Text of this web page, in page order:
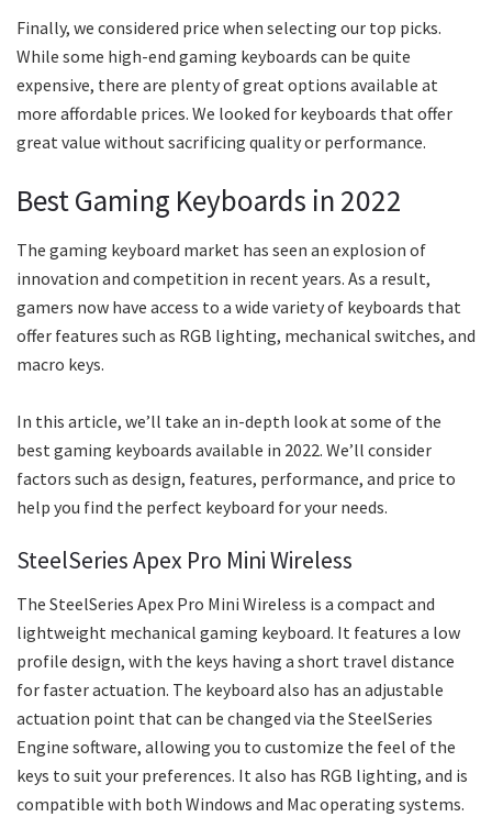
Finally, we considered price when selecting our top picks.
While some high-end gaming keyboards can be quite
expensive, there are plenty of great options available at
more affordable prices. We looked for keyboards that offer
great value without sacrificing quality or performance.
Best Gaming Keyboards in 2022
The gaming keyboard market has seen an explosion of
innovation and competition in recent years. As a result,
gamers now have access to a wide variety of keyboards that
offer features such as RGB lighting, mechanical switches, and
macro keys.
In this article, we’ll take an in-depth look at some of the
best gaming keyboards available in 2022. We’ll consider
factors such as design, features, performance, and price to
help you find the perfect keyboard for your needs.
SteelSeries Apex Pro Mini Wireless
The SteelSeries Apex Pro Mini Wireless is a compact and
lightweight mechanical gaming keyboard. It features a low
profile design, with the keys having a short travel distance
for faster actuation. The keyboard also has an adjustable
actuation point that can be changed via the SteelSeries
Engine software, allowing you to customize the feel of the
keys to suit your preferences. It also has RGB lighting, and is
compatible with both Windows and Mac operating systems.